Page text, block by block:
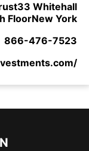
Whitehall
FloorNew York
866-476-7523